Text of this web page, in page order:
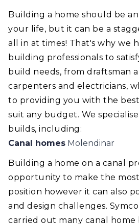
Building a home should be
your life, but it can be a
all in at times! That's why we
building professionals to
build needs, from draftsman
carpenters and electricians,
to providing you with the
suit any budget. We
builds, including:
Canal homes Molendinar
Building a home on a canal
opportunity to make the
position however it can also
and design challenges.
carried out many canal